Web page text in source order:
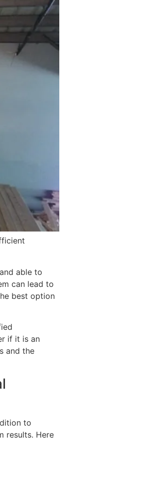
able to
can lead to
best option
if it is an
and the
to
results. Here